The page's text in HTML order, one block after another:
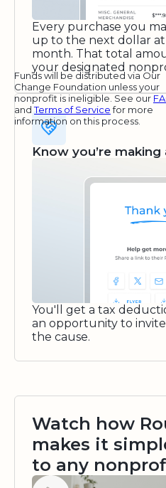
Every purchase you
up to the next dollar
month. That total
your designated
Funds will be distributed via Our
Change Foundation unless your
nonprofit is ineligible. See our
andTerms of Servicefor more
information on this process.
Know you’re
You'll get a tax
an opportunity to
the cause.
Watch how
makes it
to any
Watch video